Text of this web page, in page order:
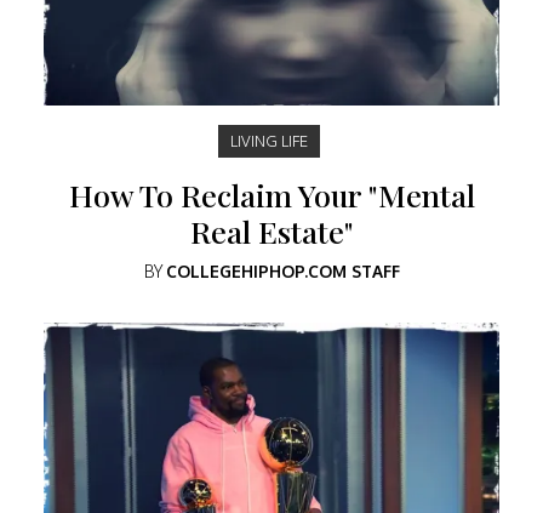
LIVING LIFE
How To Reclaim Your "Mental
Real Estate"
BYCOLLEGEHIPHOP.COM STAFF